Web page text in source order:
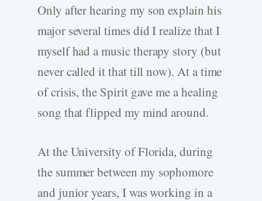
Only after hearing my son explain his
major several times did I realize that I
myself had a music therapy story (but
never called it that till now). At a time
of crisis, the Spirit gave me a healing
song that flipped my mind around.
At the University of Florida, during
the summer between my sophomore
and junior years, I was working in a